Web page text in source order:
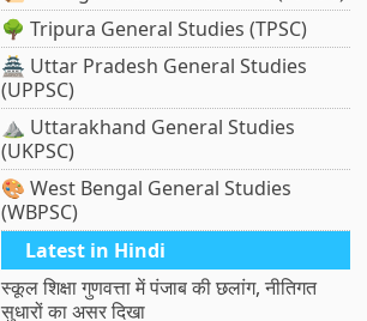
🌳 Tripura General Studies (TPSC)
🏯 Uttar Pradesh General Studies
(UPPSC)
⛰️ Uttarakhand General Studies
(UKPSC)
🎨 West Bengal General Studies
(WBPSC)
Latest in Hindi
स्कूल शिक्षा गुणवत्ता में पंजाब की छलांग, नीतिगत
सुधारों का असर दिखा